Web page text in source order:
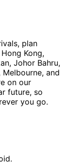
plan
Kong,
Johor Bahru,
Melbourne, and
on our
future, so
you go.